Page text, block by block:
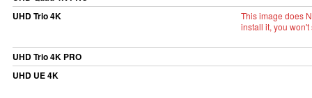
UHD Trio 4K
This image does
install it, you
UHD Trio 4K PRO
UHD UE 4K